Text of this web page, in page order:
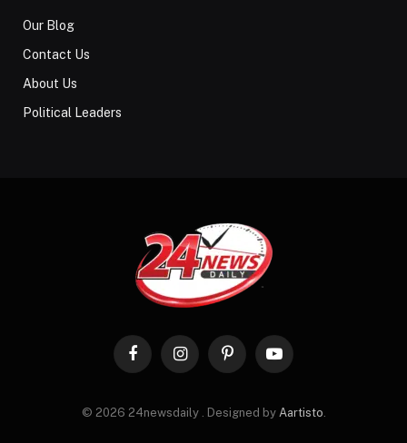
Our Blog
Contact Us
About Us
Political Leaders
FacebookInstagramPinterestYouTube
© 2026 24newsdaily . Designed by Aartisto